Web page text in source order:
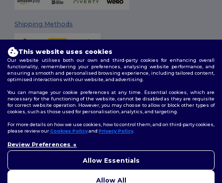
Shipping Methods
2026. All Rights Reserved
Terms & Conditions| Customization Policy
Policy|Site Map
Follow Us
This website uses cookies
Our website utilises both our own and third-party cookies for enhancing overall
functionality, remembering your preferences, analysing website performance, and
ensuring a smooth and personalised browsing experience, including tailored content,
optimised interactions with our website, and advertising.
You can manage your cookie preferences at any time. Essential cookies, which are
necessary for the functioning of the website, cannot be disabled as they are requisite
for correct website operation. However, you may choose to allow or block other types of
cookies, such as those used for personalisation, analytics, and targeting.
For more details on how we use cookies, how to control them, and on third-party cookies,
please review ourCookies Policyand Privacy Policy.
Review Preferences
Allow Essentials
Allow All